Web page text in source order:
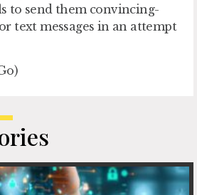
to send them convincing-
text messages in an attempt